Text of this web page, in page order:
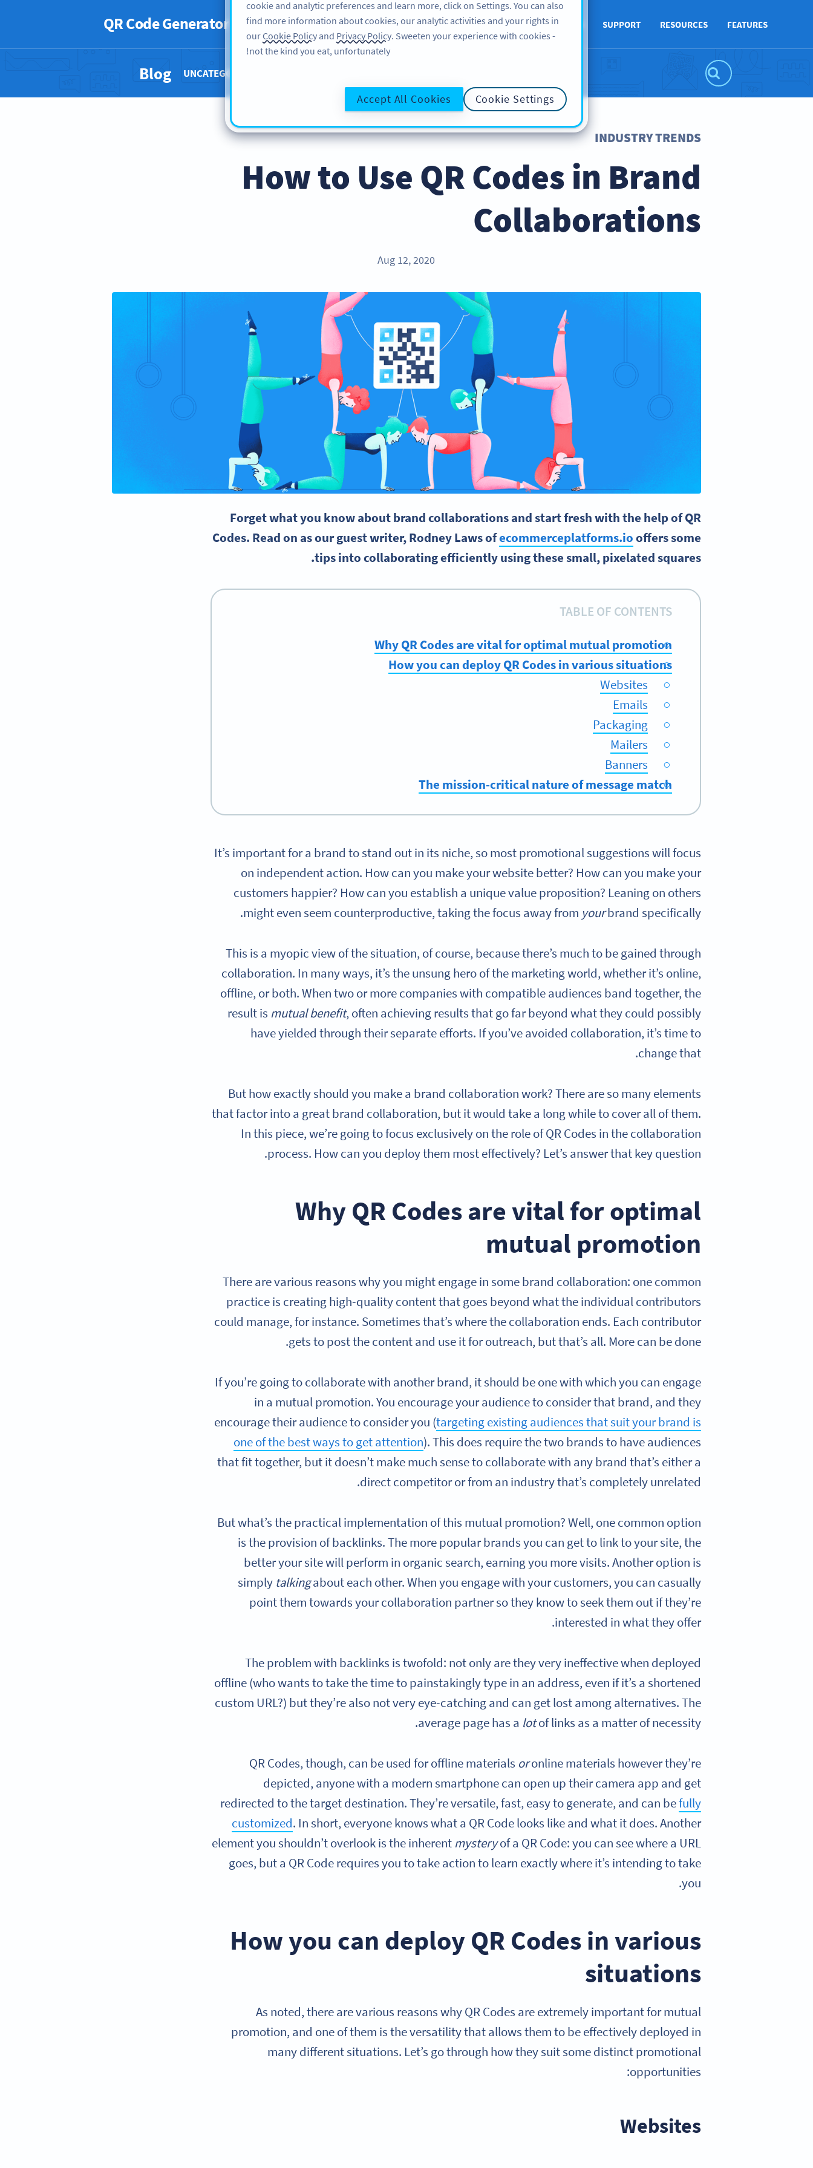
QR Code Generator PRO
FEATURES
RESOURCES
SUPPORT
ABOUT US
BLOG لاگ ان کریں سائن اپ کریں
Blog UNCATEGORIZED @UR
INDUSTRY TRENDS
How to Use QR Codes in Brand
Collaborations
Aug 12, 2020
Forget what you know about brand collaborations and start fresh with the help of QR
Codes. Read on as our guest writer, Rodney Laws ofecommerceplatforms.iooffers some
tips into collaborating efficiently using these small, pixelated squares.
TABLE OF CONTENTS
Why QR Codes are vital for optimal mutual promotion
How you can deploy QR Codes in various situations
Websites
Emails
Packaging
Mailers
Banners
The mission-critical nature of message match
It’s important for a brand to stand out in its niche, so most promotional suggestions will focus
on independent action. How can you make your website better? How can you make your
customers happier? How can you establish a unique value proposition? Leaning on others
might even seem counterproductive, taking the focus away from yourbrand specifically.
This is a myopic view of the situation, of course, because there’s much to be gained through
collaboration. In many ways, it’s the unsung hero of the marketing world, whether it’s online,
offline, or both. When two or more companies with compatible audiences band together, the
result is mutual benefit, often achieving results that go far beyond what they could possibly
have yielded through their separate efforts. If you’ve avoided collaboration, it’s time to
change that.
But how exactly should you make a brand collaboration work? There are so many elements
that factor into a great brand collaboration, but it would take a long while to cover all of them.
In this piece, we’re going to focus exclusively on the role of QR Codes in the collaboration
process. How can you deploy them most effectively? Let’s answer that key question.
Why QR Codes are vital for optimal
mutual promotion
There are various reasons why you might engage in some brand collaboration: one common
practice is creating high-quality content that goes beyond what the individual contributors
could manage, for instance. Sometimes that’s where the collaboration ends. Each contributor
gets to post the content and use it for outreach, but that’s all. More can be done.
If you’re going to collaborate with another brand, it should be one with which you can engage
in a mutual promotion. You encourage your audience to consider that brand, and they
encourage their audience to consider you (targeting existing audiences that suit your brand is
one of the best ways to get attention). This does require the two brands to have audiences
that fit together, but it doesn’t make much sense to collaborate with any brand that’s either a
direct competitor or from an industry that’s completely unrelated.
But what’s the practical implementation of this mutual promotion? Well, one common option
is the provision of backlinks. The more popular brands you can get to link to your site, the
better your site will perform in organic search, earning you more visits. Another option is
simply talkingabout each other. When you engage with your customers, you can casually
point them towards your collaboration partner so they know to seek them out if they’re
interested in what they offer.
The problem with backlinks is twofold: not only are they very ineffective when deployed
offline (who wants to take the time to painstakingly type in an address, even if it’s a shortened
custom URL?) but they’re also not very eye-catching and can get lost among alternatives. The
average page has a lotof links as a matter of necessity.
QR Codes, though, can be used for offline materials oronline materials however they’re
depicted, anyone with a modern smartphone can open up their camera app and get
redirected to the target destination. They’re versatile, fast, easy to generate, and can befully
customized. In short, everyone knows what a QR Code looks like and what it does. Another
element you shouldn’t overlook is the inherentmysteryof a QR Code: you can see where a URL
goes, but a QR Code requires you to take action to learn exactly where it’s intending to take
you.
How you can deploy QR Codes in various
situations
As noted, there are various reasons why QR Codes are extremely important for mutual
promotion, and one of them is the versatility that allows them to be effectively deployed in
many different situations. Let’s go through how they suit some distinct promotional
opportunities:
Websites
cookie and analytic preferences and learn more, click on Settings. You can also
find more information about cookies, our analytic activities and your rights in
ourCookie Policy and Privacy Policy. Sweeten your experience with cookies -
not the kind you eat, unfortunately!
Cookie Settings
Accept All Cookies